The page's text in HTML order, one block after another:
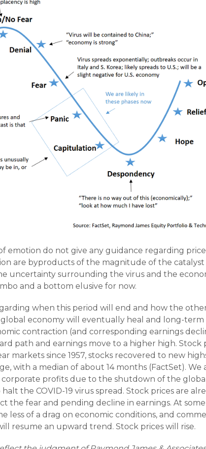
emotion do not give any guidance regarding
are byproducts of the magnitude of the catalyst
uncertainty surrounding the virus and the
and a bottom elusive for now.
when this period will end and how the other
economy will eventually heal and long-term
contraction (and corresponding earnings
path and earnings move to a higher high. Stock
markets since 1957, stocks recovered to new
with a median of about 14 months (FactSet). We
profits due to the shutdown of the global
the COVID-19 virus spread. Stock prices are
the fear and pending decline in earnings. At
less of a drag on economic conditions, and
resume an upward trend. Stock prices will rise.